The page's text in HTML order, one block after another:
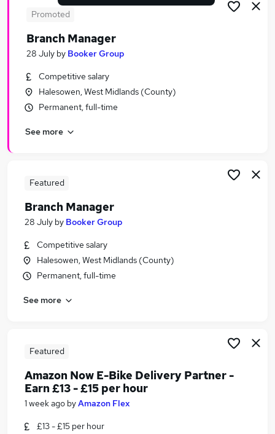
Search jobs
Similar searches:
Assistant jobs
Sales Assistant jobs
Tesco Jobs in Belfast
Tesco Jobs in Bradford
Promoted
Branch Manager
28 July by Booker Group
Competitive salary
Halesowen, West Midlands (County)
Permanent, full-time
See more
Featured
Branch Manager
28 July by Booker Group
Competitive salary
Halesowen, West Midlands (County)
Permanent, full-time
See more
Featured
Amazon Now E-Bike Delivery Partner -
Earn £13 - £15 per hour
1 week ago byAmazon Flex
£13 - £15 per hour